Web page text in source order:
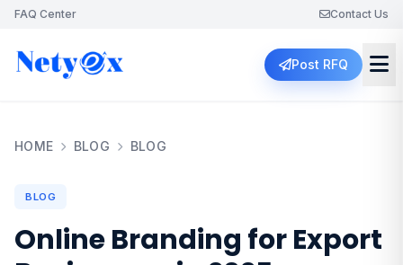
FAQ Center Contact Us
Post RFQ
HOME BLOG BLOG
BLOG
Online Branding for Export